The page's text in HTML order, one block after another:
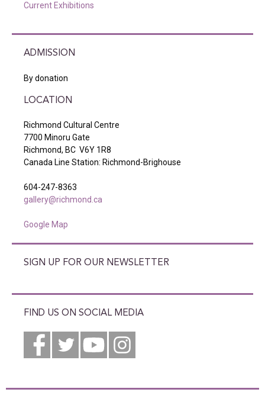
Current Exhibitions
ADMISSION
By donation
LOCATION
Richmond Cultural Centre
7700 Minoru Gate
Richmond, BC V6Y 1R8
Canada Line Station: Richmond-Brighouse
604-247-8363
gallery@richmond.ca
Google Map
SIGN UP FOR OUR NEWSLETTER
FIND US ON SOCIAL MEDIA